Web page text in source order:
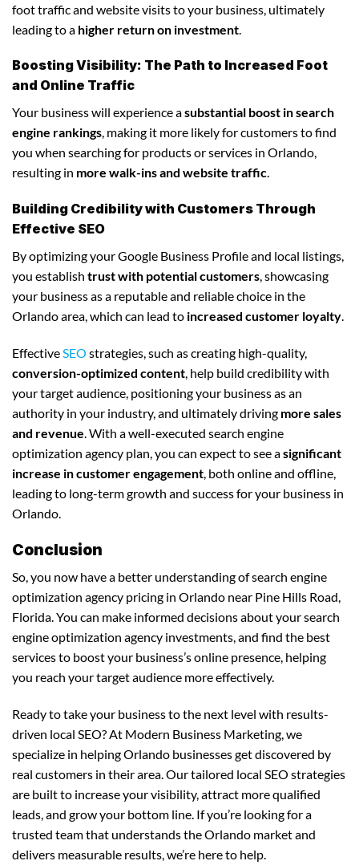
foot traffic and website visits to your business, ultimately
leading to a higher return on investment
Boosting Visibility: The Path to Increased Foot
and Online Traffic
Your business will experience asubstantial boost in search
engine rankings, making it more likely for customers to find
you when searching for products or services in Orlando,
resulting in more walk-ins and website traffic.
Building Credibility with Customers Through
Effective SEO
By optimizing your Google Business Profile and local listings,
you establish trust with potential customers, showcasing
your business as a reputable and reliable choice in the
Orlando area, which can lead to increased customer loyalty.
EffectiveSEO strategies, such as creating high-quality,
conversion-optimized content, help build credibility with
your target audience, positioning your business as an
authority in your industry, and ultimately driving more sales
and revenue. With a well-executed search engine
optimization agency plan, you can expect to see asignificant
increase in customer engagement, both online and offline,
leading to long-term growth and success for your business in
Orlando.
Conclusion
So, you now have a better understanding of search engine
optimization agency pricing in Orlando near Pine Hills Road,
Florida. You can make informed decisions about your search
engine optimization agency investments, and find the best
services to boost your business’s online presence, helping
you reach your target audience more effectively.
Ready to take your business to the next level with results-
driven local SEO? At Modern Business Marketing, we
specialize in helping Orlando businesses get discovered by
real customers in their area. Our tailored local SEO strategies
are built to increase your visibility, attract more qualified
leads, and grow your bottom line. If you’re looking for a
trusted team that understands the Orlando market and
delivers measurable results, we’re here to help.